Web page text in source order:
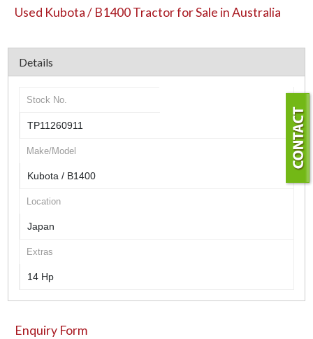
Used Kubota / B1400 Tractor for Sale in Australia
Details
Stock No.
TP11260911
Make/Model
Kubota / B1400
Location
Japan
Extras
14 Hp
Enquiry Form